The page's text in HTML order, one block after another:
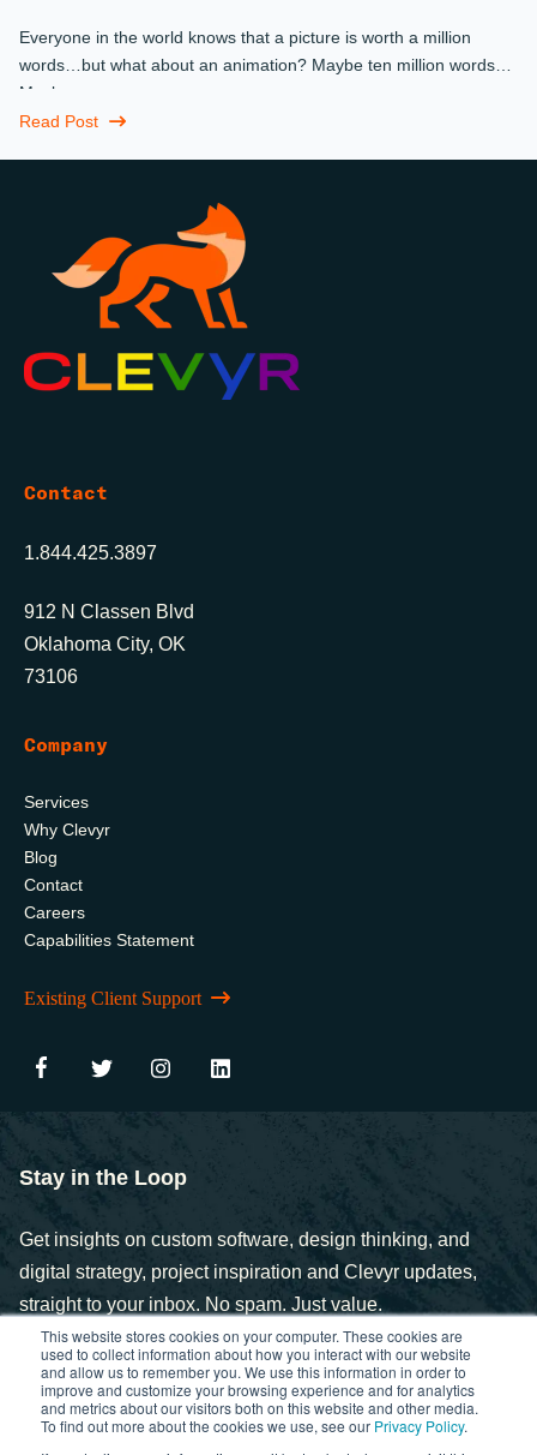
This website stores cookies on your computer. These cookies are
used to collect information about how you interact with our website
and allow us to remember you. We use this information in order to
improve and customize your browsing experience and for analytics
and metrics about our visitors both on this website and other media.
To find out more about the cookies we use, see our Privacy Policy.
Everyone in the world knows that a picture is worth a million
words…but what about an animation? Maybe ten million words?
Maybe more.
Read Post
Contact
1.844.425.3897
912 N Classen Blvd
Oklahoma City, OK
73106
Company
Services
Why Clevyr
Blog
Contact
Careers
Capabilities Statement
Existing Client Support
Stay in the Loop
Get insights on custom software, design thinking, and
digital strategy, project inspiration and Clevyr updates,
straight to your inbox. No spam. Just value.